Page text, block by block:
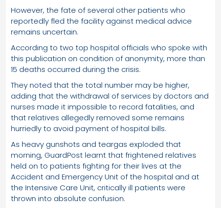
However, the fate of several other patients who
reportedly fled the facility against medical advice
remains uncertain.
According to two top hospital officials who spoke with
this publication on condition of anonymity, more than
15 deaths occurred during the crisis.
They noted that the total number may be higher,
adding that the withdrawal of services by doctors and
nurses made it impossible to record fatalities, and
that relatives allegedly removed some remains
hurriedly to avoid payment of hospital bills.
As heavy gunshots and teargas exploded that
morning, GuardPost learnt that frightened relatives
held on to patients fighting for their lives at the
Accident and Emergency Unit of the hospital and at
the Intensive Care Unit, critically ill patients were
thrown into absolute confusion.